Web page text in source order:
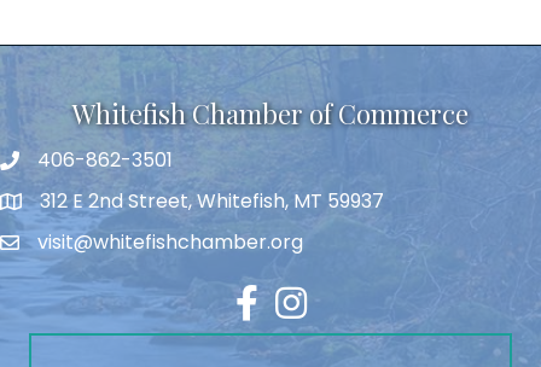
Whitefish Chamber of Commerce
406-862-3501
312 E 2nd Street, Whitefish, MT 59937
visit@whitefishchamber.org
FacebookInstagram